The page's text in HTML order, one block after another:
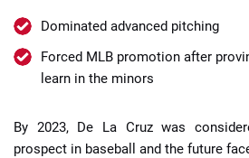
Dominated advanced pitching
Forced MLB promotion after
learn in the minors
By 2023, De La Cruz was
prospect in baseball and the future